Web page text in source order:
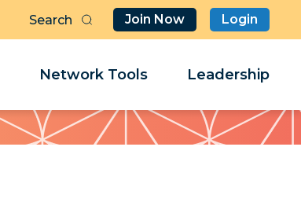
Join Now Login
Network Tools Leadership